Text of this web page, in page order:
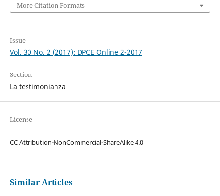
More Citation Formats
Issue
Vol. 30 No. 2 (2017): DPCE Online 2-2017
Section
La testimonianza
License
CC Attribution-NonCommercial-ShareAlike 4.0
Similar Articles